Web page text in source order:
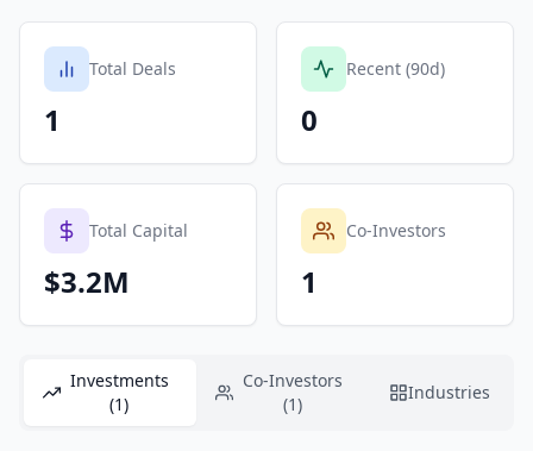
Total Deals
1
Recent (90d)
0
Total Capital
$3.2M
Co-Investors
1
Investments
(1)
Co-Investors
(1)
Industries